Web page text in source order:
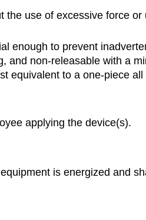
use of excessive force
enough to prevent
non-releasable with a
equivalent to a one-piece
applying the device(s).
is energized and